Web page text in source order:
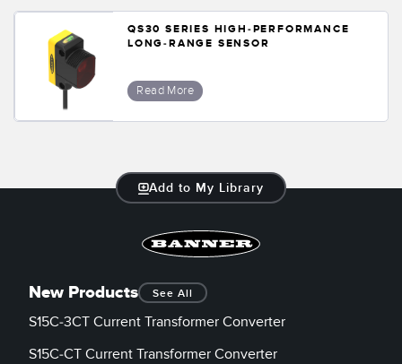
SOFTWARE
Banner Measurement Sensor Software
Sensor GUI Software
Sensors with IO-Link
QS30 SERIES HIGH-PERFORMANCE
LONG-RANGE SENSOR
Read More
Add to My Library
New Products See All
S15C-3CT Current Transformer Converter
S15C-CT Current Transformer Converter